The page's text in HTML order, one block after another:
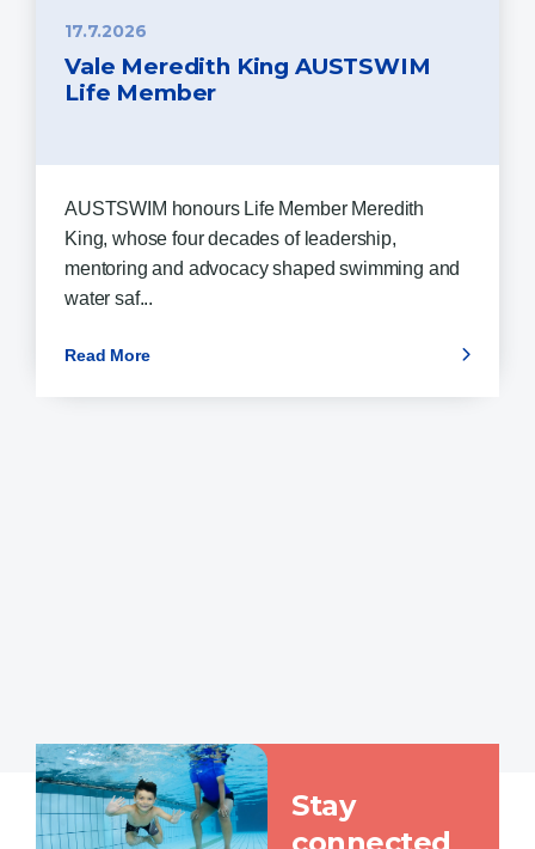
17.7.2026
Vale Meredith King AUSTSWIM
Life Member
AUSTSWIM honours Life Member Meredith
King, whose four decades of leadership,
mentoring and advocacy shaped swimming and
water saf...
Read More
Stay